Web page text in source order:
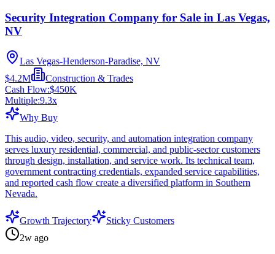
Security Integration Company for Sale in Las Vegas,
NV
Las Vegas-Henderson-Paradise, NV
$4.2M
Construction & Trades
Cash Flow:$450K
Multiple:9.3x
Why Buy
This audio, video, security, and automation integration company
serves luxury residential, commercial, and public-sector customers
through design, installation, and service work. Its technical team,
government contracting credentials, expanded service capabilities,
and reported cash flow create a diversified platform in Southern
Nevada.
Growth Trajectory
Sticky Customers
2w ago